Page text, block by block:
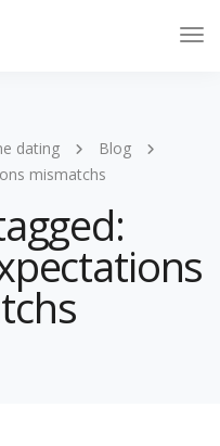
dating
Blog
mismatchs